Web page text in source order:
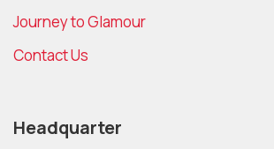
Journey to Glamour
Contact Us
Headquarter